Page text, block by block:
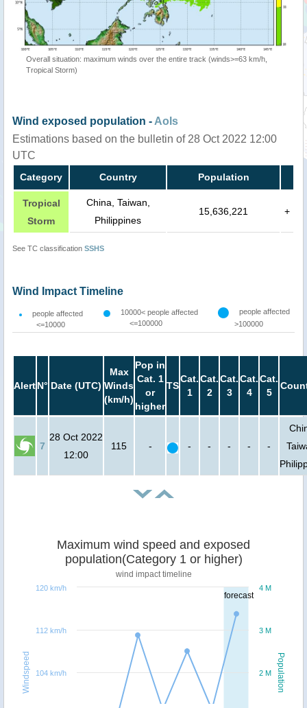
Overall situation: maximum winds over the entire track (winds>=63 km/h,
Tropical Storm)
Wind exposed population -AoIs
Estimations based on the bulletin of 28 Oct 2022 12:00
UTC
Category Country Population
Tropical
Storm
China, Taiwan,
Philippines
15,636,221 +
See TC classification SSHS
Wind Impact Timeline
people affected
<=10000
10000< people affected
<=100000
people affected
>100000
AlertN° Date (UTC)
Max
Winds
(km/h)
Pop in
Cat. 1
or
higher
TS
Cat.
1
Cat.
2
Cat.
3
Cat.
4
Cat.
5
7
28 Oct 2022
12:00
115 - - - - - -
forecast
Population
Windspeed
Maximum wind speed and exposed
population(Category 1 or higher)
wind impact timeline
2 M
3 M
4 M
104 km/h
112 km/h
120 km/h